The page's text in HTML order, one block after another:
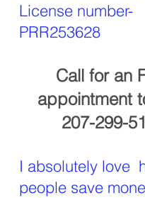
License number-
PRR253628
Call for an
appointment
207-299-
I absolutely love
people save